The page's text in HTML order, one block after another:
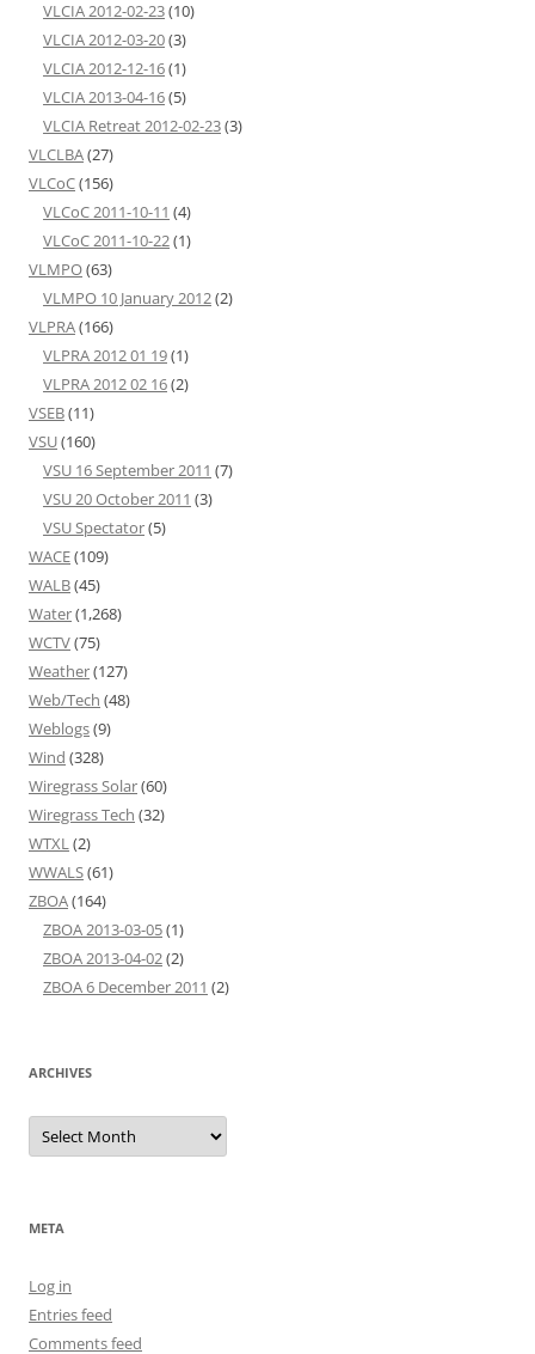
VLCIA 2012-02-23(10)
VLCIA 2012-03-20(3)
VLCIA 2012-12-16(1)
VLCIA 2013-04-16(5)
VLCIA Retreat 2012-02-23(3)
VLCLBA(27)
VLCoC(156)
VLCoC 2011-10-11 (4)
VLCoC 2011-10-22(1)
VLMPO(63)
VLMPO 10 January 2012(2)
VLPRA(166)
VLPRA 2012 01 19(1)
VLPRA 2012 02 16(2)
VSEB(11)
VSU(160)
VSU 16 September 2011 (7)
VSU 20 October 2011 (3)
VSU Spectator(5)
WACE(109)
WALB(45)
Water(1,268)
WCTV(75)
Weather(127)
Web/Tech (48)
Weblogs(9)
Wind (328)
Wiregrass Solar(60)
Wiregrass Tech (32)
WTXL(2)
WWALS(61)
ZBOA(164)
ZBOA 2013-03-05(1)
ZBOA 2013-04-02(2)
ZBOA 6 December 2011 (2)
ARCHIVES
Archives
META
Log in
Entries feed
Comments feed